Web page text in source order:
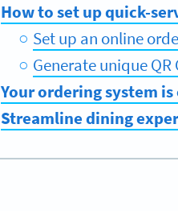
How to set up quick-
Set up an online
Generate unique
Your ordering system is
Streamline dining